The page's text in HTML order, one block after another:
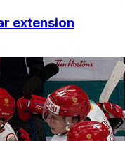
extension